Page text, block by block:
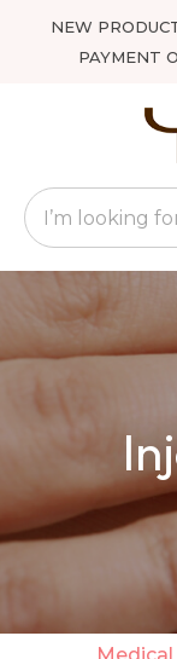
NEW
PAYMENT
Favourites